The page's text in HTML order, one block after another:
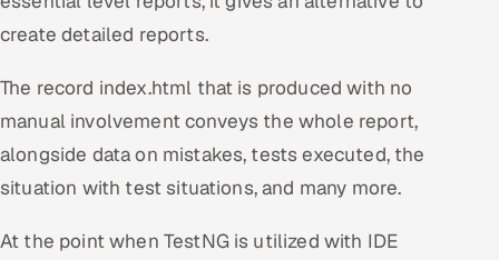
create detailed reports.
The record index.html that is produced with no
manual involvement conveys the whole report,
alongside data on mistakes, tests executed, the
situation with test situations, and many more.
At the point when TestNG is utilized with IDE